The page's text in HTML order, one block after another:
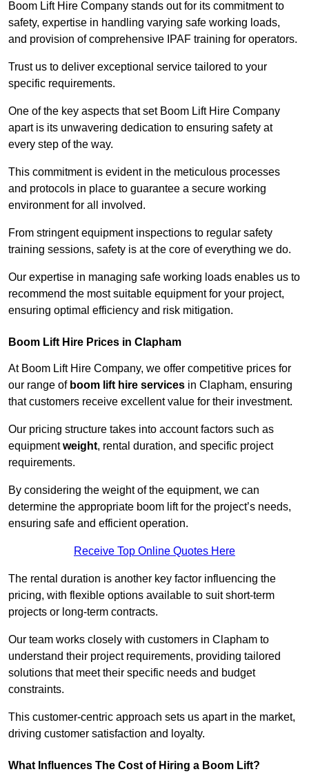
Boom Lift Hire Company stands out for its commitment to
safety, expertise in handling varying safe working loads,
and provision of comprehensive IPAF training for operators.
Trust us to deliver exceptional service tailored to your
specific requirements.
One of the key aspects that set Boom Lift Hire Company
apart is its unwavering dedication to ensuring safety at
every step of the way.
This commitment is evident in the meticulous processes
and protocols in place to guarantee a secure working
environment for all involved.
From stringent equipment inspections to regular safety
training sessions, safety is at the core of everything we do.
Our expertise in managing safe working loads enables us to
recommend the most suitable equipment for your project,
ensuring optimal efficiency and risk mitigation.
Boom Lift Hire Prices in Clapham
At Boom Lift Hire Company, we offer competitive prices for
our range of boom lift hire services in Clapham, ensuring
that customers receive excellent value for their investment.
Our pricing structure takes into account factors such as
equipmentweight, rental duration, and specific project
requirements.
By considering the weight of the equipment, we can
determine the appropriate boom lift for the project’s needs,
ensuring safe and efficient operation.
Receive Top Online Quotes Here
The rental duration is another key factor influencing the
pricing, with flexible options available to suit short-term
projects or long-term contracts.
Our team works closely with customers in Clapham to
understand their project requirements, providing tailored
solutions that meet their specific needs and budget
constraints.
This customer-centric approach sets us apart in the market,
driving customer satisfaction and loyalty.
What Influences The Cost of Hiring a Boom Lift?